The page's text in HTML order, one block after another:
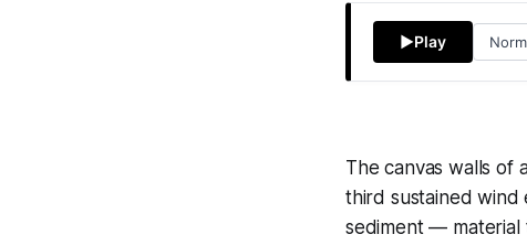
▶Play
The canvas walls of
third sustained wind
sediment — material